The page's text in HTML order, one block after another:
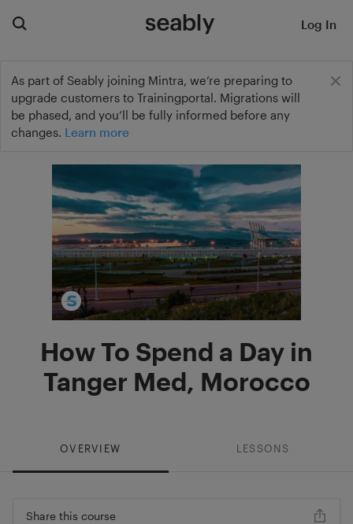
As part of Seably joining Mintra, we’re preparing to
upgrade customers to Trainingportal. Migrations will
be phased, and you’ll be fully informed before any
changes. Learn more
Log In
How To Spend a Day in
Tanger Med, Morocco
OVERVIEW LESSONS
Share this course